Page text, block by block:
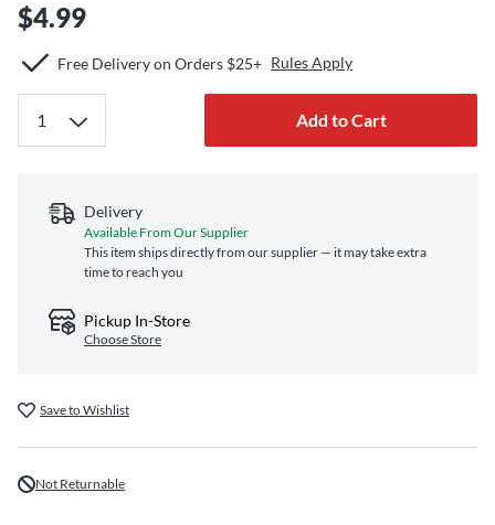
$4.99
Free Delivery on Orders $25+ Rules Apply
Add to Cart
Delivery
Available From Our Supplier
This item ships directly from our supplier — it may take extra
time to reach you
Pickup In-Store
Choose Store
Save to Wishlist
Not Returnable